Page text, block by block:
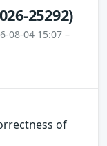
25292)
08-04 15:07 –
of